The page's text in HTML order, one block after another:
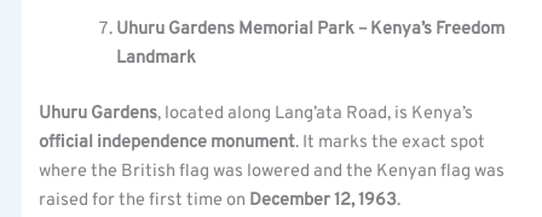
Uhuru Gardens Memorial Park – Kenya’s Freedom
Landmark
Uhuru Gardens, located along Lang’ata Road, is Kenya’s
official independence monument. It marks the exact spot
where the British flag was lowered and the Kenyan flag was
raised for the first time on December 12, 1963.